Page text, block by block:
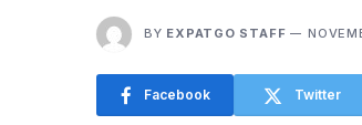
BY EXPATGO STAFF
Facebook Twitter